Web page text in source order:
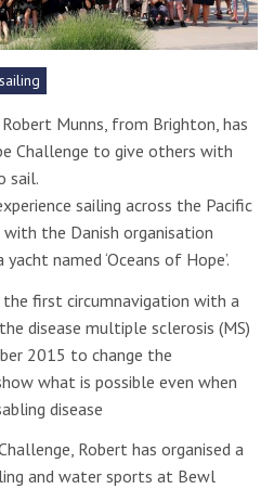
sailing
Munns, from Brighton, has
Challenge to give others with
sail.
sailing across the Pacific
with the Danish organisation
named ‘Oceans of Hope’.
the first circumnavigation with a
disease multiple sclerosis (MS)
2015 to change the
what is possible even when
disease
Robert has organised a
and water sports at Bewl